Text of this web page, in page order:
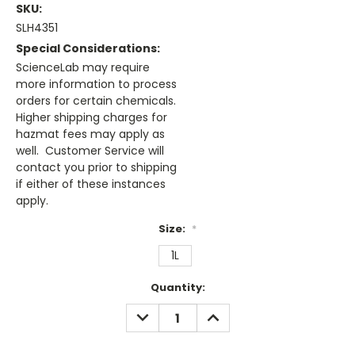
SKU:
SLH4351
Special Considerations:
ScienceLab may require
more information to process
orders for certain chemicals.
Higher shipping charges for
hazmat fees may apply as
well. Customer Service will
contact you prior to shipping
if either of these instances
apply.
Size: *
1L
Quantity:
DECREASE
QUANTITY:
INCREASE
QUANTITY: